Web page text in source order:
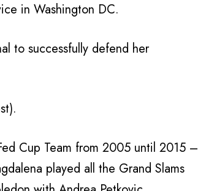
in Washington DC.
to successfully defend her
Cup Team from 2005 until 2015 –
played all the Grand Slams